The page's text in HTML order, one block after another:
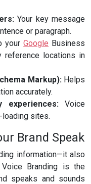
Your key message
or paragraph.
yourGoogle Business
reference locations in
Markup):Helps
accurately.
experiences:Voice
loading sites.
Brand Speak
information—it also
Branding is the
speaks and sounds